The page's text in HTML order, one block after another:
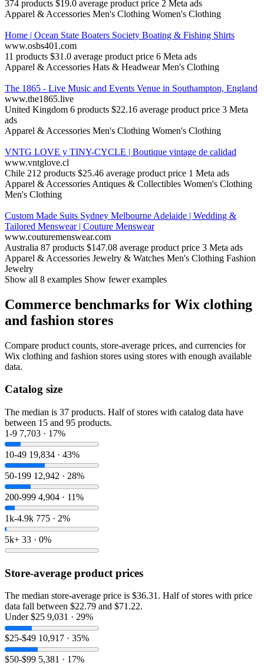
374 products $19.0 average product price 2 Meta ads
Apparel & Accessories Men's Clothing Women's Clothing
Home | Ocean State Boaters Society Boating & Fishing Shirts
www.osbs401.com
11 products $31.0 average product price 6 Meta ads
Apparel & Accessories Hats & Headwear Men's Clothing
The 1865 - Live Music and Events Venue in Southampton, England
www.the1865.live
United Kingdom 6 products $22.16 average product price 3 Meta
ads
Apparel & Accessories Men's Clothing Women's Clothing
VNTG LOVE y TINY-CYCLE | Boutique vintage de calidad
www.vntglove.cl
Chile 212 products $25.46 average product price 1 Meta ads
Apparel & Accessories Antiques & Collectibles Women's Clothing
Men's Clothing
Custom Made Suits Sydney Melbourne Adelaide | Wedding &
Tailored Menswear | Couture Menswear
www.couturemenswear.com
Australia 87 products $147.08 average product price 3 Meta ads
Apparel & Accessories Jewelry & Watches Men's Clothing Fashion
Jewelry
Show all 8 examples Show fewer examples
Commerce benchmarks for Wix clothing
and fashion stores
Compare product counts, store-average prices, and currencies for
Wix clothing and fashion stores using stores with enough available
data.
Catalog size
The median is 37 products. Half of stores with catalog data have
between 15 and 95 products.
1-9 7,703 · 17%
10-49 19,834 · 43%
50-199 12,942 · 28%
200-999 4,904 · 11%
1k-4.9k 775 · 2%
5k+ 33 · 0%
Store-average product prices
The median store-average price is $36.31. Half of stores with price
data fall between $22.79 and $71.22.
Under $25 9,031 · 29%
$25-$49 10,917 · 35%
$50-$99 5,381 · 17%